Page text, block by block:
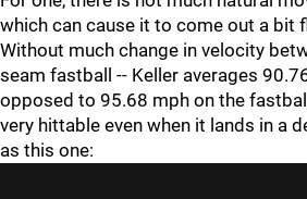
which can cause it to come out a bit
Without much change in velocity
seam fastball -- Keller averages
opposed to 95.68 mph on the fastball
very hittable even when it lands in a
as this one: